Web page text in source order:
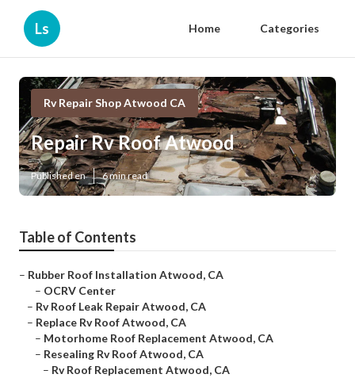
Ls Home Categories
Rv Repair Shop Atwood CA
Repair Rv Roof Atwood
Published en 6 min read
Table of Contents
– Rubber Roof Installation Atwood, CA
– OCRV Center
– Rv Roof Leak Repair Atwood, CA
– Replace Rv Roof Atwood, CA
– Motorhome Roof Replacement Atwood, CA
– Resealing Rv Roof Atwood, CA
– Rv Roof Replacement Atwood, CA